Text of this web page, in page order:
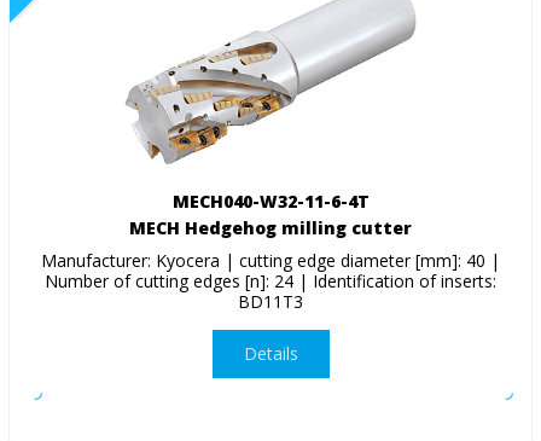
MECH040-W32-11-6-4T
MECH Hedgehog milling cutter
Manufacturer: Kyocera | cutting edge diameter [mm]: 40 |
Number of cutting edges [n]: 24 | Identification of inserts:
BD11T3
Details